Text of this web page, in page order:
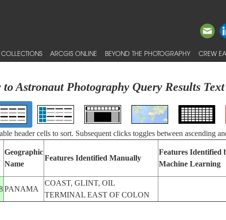
COLLECTIONS ARCGIS ONLINE BEYOND THE PHOTOGRAPHY CREW
to Astronaut Photography Query Results
header cells to sort. Subsequent clicks toggles between ascending
Geographic
Name
Features Identified Manually
Features Identified
Machine Learning
PANAMA
COAST, GLINT, OIL
TERMINAL EAST OF COLON